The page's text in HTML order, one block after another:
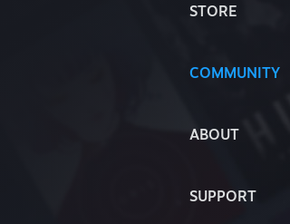
STORE
COMMUNITY
ABOUT
SUPPORT